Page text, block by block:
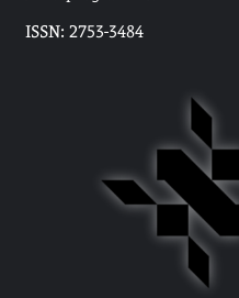
ISSN: 2753-3484